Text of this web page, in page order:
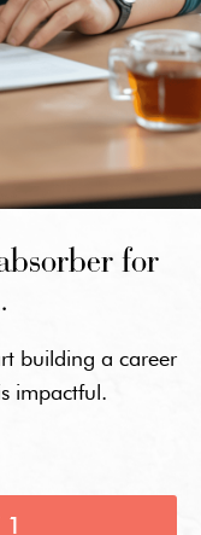
for
building a career
impactful.